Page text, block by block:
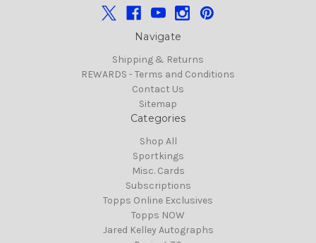
Navigate
Shipping & Returns
REWARDS - Terms and Conditions
Contact Us
Sitemap
Categories
Shop All
Sportkings
Misc. Cards
Subscriptions
Topps Online Exclusives
Topps NOW
Jared Kelley Autographs